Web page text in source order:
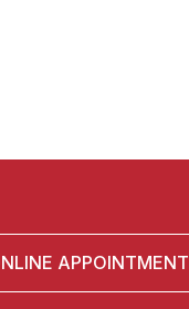
APPOINTMENT